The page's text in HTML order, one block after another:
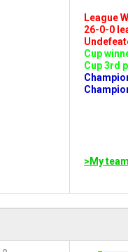
League
26-0-0
Cup
Cup 3rd
>My